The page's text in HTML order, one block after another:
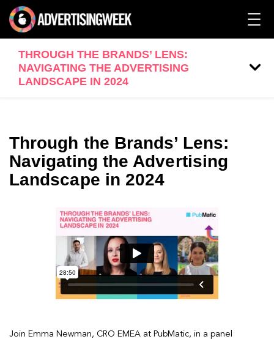
THROUGH THE BRANDS’ LENS:
NAVIGATING THE ADVERTISING
LANDSCAPE IN 2024
Through the Brands’ Lens:
Navigating the Advertising
Landscape in 2024
Join Emma Newman, CRO EMEA at PubMatic, in a panel